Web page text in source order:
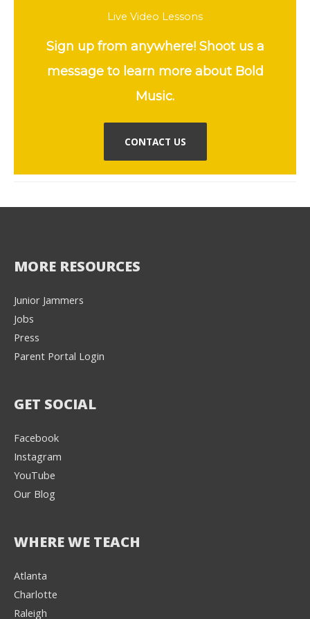
Live Video Lessons
Sign up from anywhere! Shoot us a
message to learn more about Bold
Music.
CONTACT US
MORE RESOURCES
Junior Jammers
Jobs
Press
Parent Portal Login
GET SOCIAL
Facebook
Instagram
YouTube
Our Blog
WHERE WE TEACH
Atlanta
Charlotte
Raleigh